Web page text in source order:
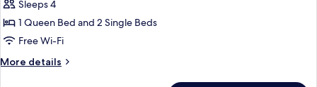
Mobile
Home
Scandola
bedrooms
Sleeps 4
1 Queen Bed and 2 Single Beds
Free Wi-Fi
More details
More